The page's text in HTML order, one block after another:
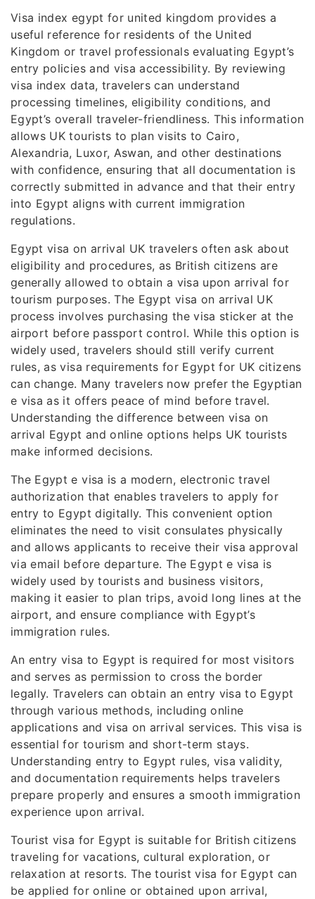
Visa index egypt for united kingdom provides a
useful reference for residents of the United
Kingdom or travel professionals evaluating Egypt’s
entry policies and visa accessibility. By reviewing
visa index data, travelers can understand
processing timelines, eligibility conditions, and
Egypt’s overall traveler-friendliness. This information
allows UK tourists to plan visits to Cairo,
Alexandria, Luxor, Aswan, and other destinations
with confidence, ensuring that all documentation is
correctly submitted in advance and that their entry
into Egypt aligns with current immigration
regulations.
Egypt visa on arrival UK travelers often ask about
eligibility and procedures, as British citizens are
generally allowed to obtain a visa upon arrival for
tourism purposes. The Egypt visa on arrival UK
process involves purchasing the visa sticker at the
airport before passport control. While this option is
widely used, travelers should still verify current
rules, as visa requirements for Egypt for UK citizens
can change. Many travelers now prefer the Egyptian
e visa as it offers peace of mind before travel.
Understanding the difference between visa on
arrival Egypt and online options helps UK tourists
make informed decisions.
The Egypt e visa is a modern, electronic travel
authorization that enables travelers to apply for
entry to Egypt digitally. This convenient option
eliminates the need to visit consulates physically
and allows applicants to receive their visa approval
via email before departure. The Egypt e visa is
widely used by tourists and business visitors,
making it easier to plan trips, avoid long lines at the
airport, and ensure compliance with Egypt’s
immigration rules.
An entry visa to Egypt is required for most visitors
and serves as permission to cross the border
legally. Travelers can obtain an entry visa to Egypt
through various methods, including online
applications and visa on arrival services. This visa is
essential for tourism and short-term stays.
Understanding entry to Egypt rules, visa validity,
and documentation requirements helps travelers
prepare properly and ensures a smooth immigration
experience upon arrival.
Tourist visa for Egypt is suitable for British citizens
traveling for vacations, cultural exploration, or
relaxation at resorts. The tourist visa for Egypt can
be applied for online or obtained upon arrival,